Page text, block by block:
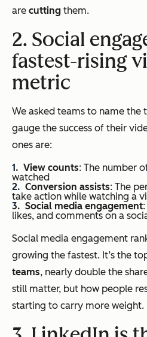
are cutting them.
2. Social
fastest-rising
metric
We asked teams to name the
gauge the success of their
ones are:
View counts: The number
watched
Conversion assists: The
take action while watching a
Social media engagement
likes, and comments on a
Social media engagement
growing the fastest. It’s the
teams, nearly double the
still matter, but how people
starting to carry more weight.